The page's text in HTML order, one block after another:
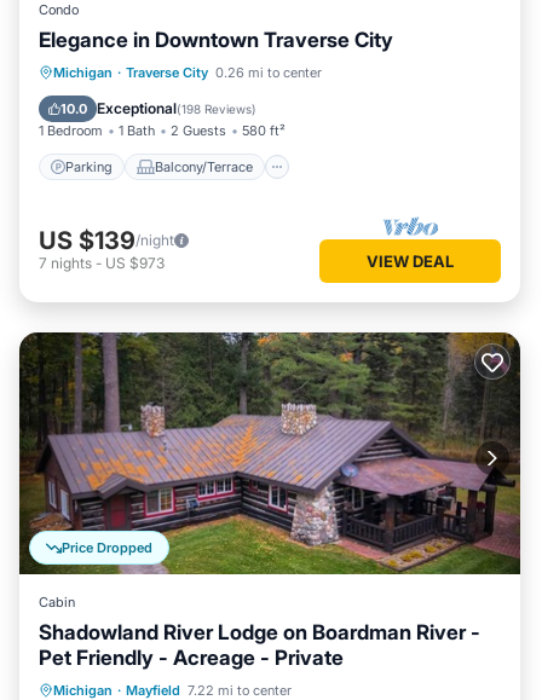
Condo
Elegance in Downtown Traverse City
Michigan · Traverse City 0.26 mi to center
10.0 Exceptional(198 Reviews)
1 Bedroom 1 Bath 2 Guests 580 ft²
Parking Balcony/Terrace
Parking Balcony/Terrace
Air Conditioner
US $139/night
7 nights - US $973 VIEW DEAL
Price Dropped
Cabin
Shadowland River Lodge on Boardman River -
Pet Friendly - Acreage - Private
Michigan · Mayfield 7.22 mi to center
Hot Tub Parking